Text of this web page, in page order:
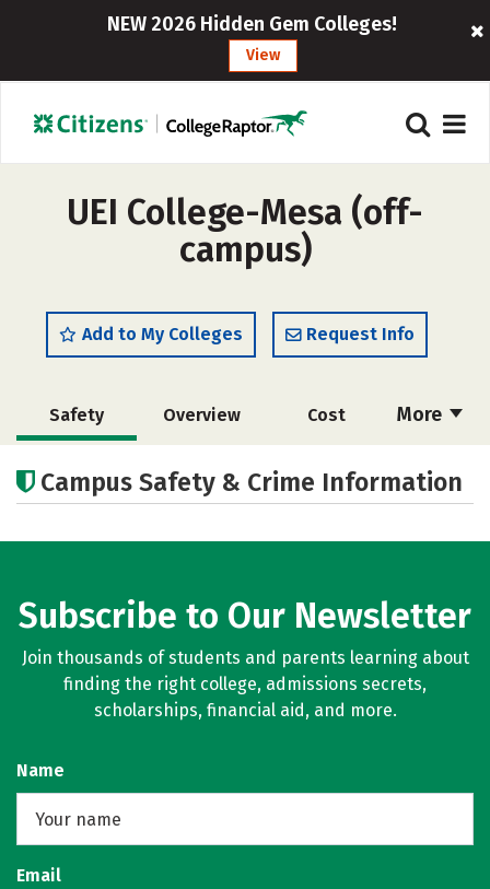
NEW 2026 Hidden Gem Colleges!
View
UEI College-Mesa (off-
campus)
Add to My Colleges Request Info
More
Safety Overview Cost
Academics
Campus Safety & Crime Information
Subscribe to Our Newsletter
Join thousands of students and parents learning about
finding the right college, admissions secrets,
scholarships, financial aid, and more.
Name
Email